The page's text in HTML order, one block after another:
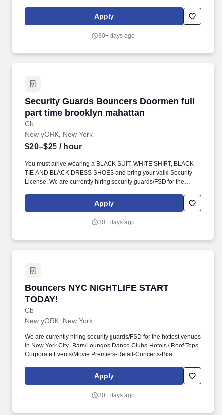
environment for guests and staff throughout their visit. Emergency
Response: Act quickly and efficiently in emergency situations,
enforcement and emergency services when necessary.
Apply
30+ days ago
Security Guards Bouncers Doormen full
part time brooklyn mahattan
Cb
Security Guards Bouncers Doormen full part
New yORK, New York
$20–$25 / hour
You must arrive wearing a BLACK SUIT, WHITE SHIRT, BLACK
TIE AND BLACK DRESS SHOES and bring your valid Security
License. We are currently hiring security guards/FSD for the
Apply
30+ days ago
Bouncers NYC NIGHTLIFE START
TODAY!
Cb
Bouncers NYC NIGHTLIFE START TODAY!
New yORK, New York
We are currently hiring security guards/FSD for the hottest venues
in New York City -Bars/Lounges-Dance Clubs-Hotels / Roof Tops-
Corporate Events/Movie Premiers-Retail-Concerts-Boat
positions*Guaranteed weekly pay*Requirements-Full and part-
time availability MUST BE AVAILABLE weekends.- Call 212-877-
York NY 10024 (between Broadway and Amsterdam
Apply
30+ days ago